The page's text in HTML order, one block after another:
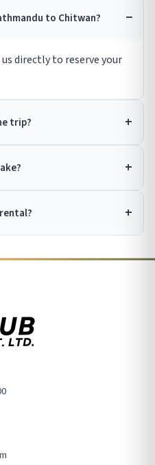
to Chitwan?
directly to reserve your
trip?